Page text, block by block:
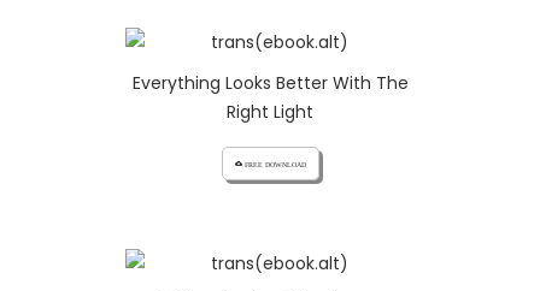
Everything Looks Better With The
Right Light
cloud_download FREE DOWNLOAD